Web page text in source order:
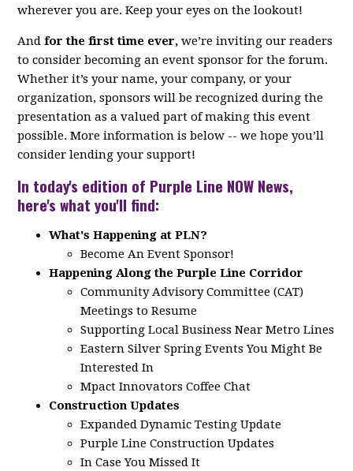
wherever you are. Keep your eyes on the lookout!
Andfor the first time ever, we’re inviting our readers
to consider becoming an event sponsor for the forum.
Whether it’s your name, your company, or your
organization, sponsors will be recognized during the
presentation as a valued part of making this event
possible. More information is below -- we hope you’ll
consider lending your support!
In today's edition of Purple Line NOW News,
here's what you'll find:
What's Happening at PLN?
Become An Event Sponsor!
Happening Along the Purple Line Corridor
Community Advisory Committee (CAT)
Meetings to Resume
Supporting Local Business Near Metro Lines
Eastern Silver Spring Events You Might Be
Interested In
Mpact Innovators Coffee Chat
Construction Updates
Expanded Dynamic Testing Update
Purple Line Construction Updates
In Case You Missed It